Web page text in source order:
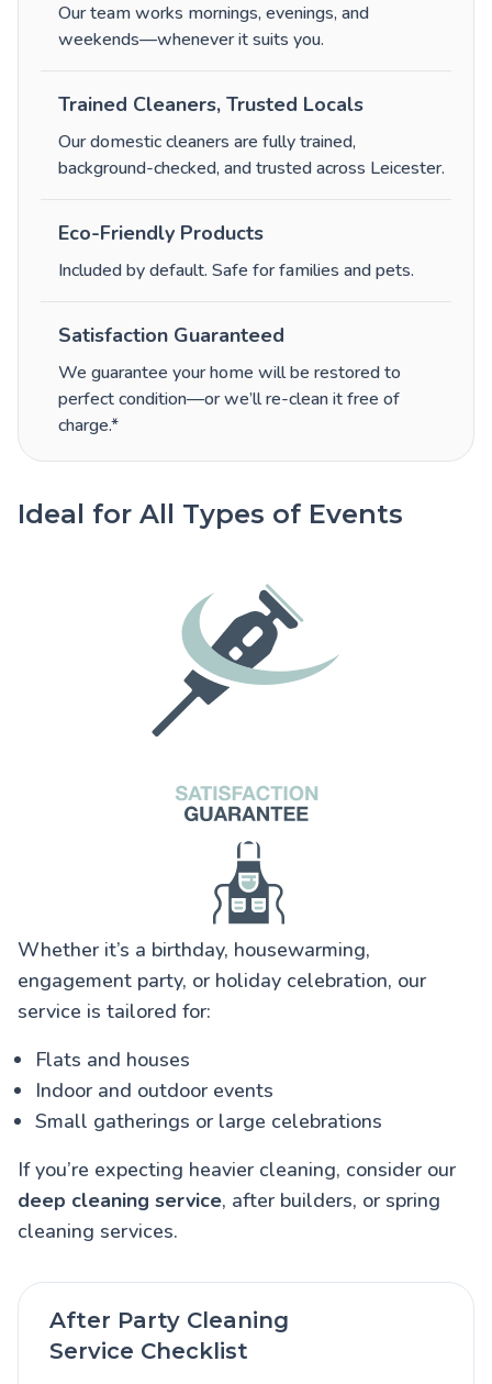
Our team works mornings, evenings, and
weekends—whenever it suits you.
Trained Cleaners, Trusted Locals
Our domestic cleaners are fully trained,
background-checked, and trusted across Leicester.
Eco-Friendly Products
Included by default. Safe for families and pets.
Satisfaction Guaranteed
We guarantee your home will be restored to
perfect condition—or we’ll re-clean it free of
charge.*
Ideal for All Types of Events
Whether it’s a birthday, housewarming,
engagement party, or holiday celebration, our
service is tailored for:
Flats and houses
Indoor and outdoor events
Small gatherings or large celebrations
If you’re expecting heavier cleaning, consider our
deep cleaning service, after builders, or spring
cleaning services.
After Party Cleaning
Service Checklist